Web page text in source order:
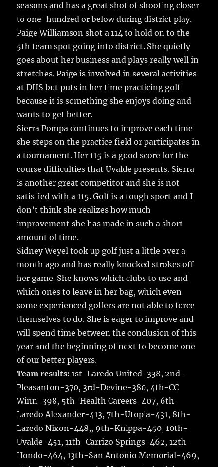
seasons and has a great shot of shooting closer
to one-hundred or below during district play.
Paige Williamson shot a 114 to hold on to the
5th team spot going into district. She quietly
goes about her business and plays really well in
stretches. Paige is involved in several activities
at DHS but puts in her time practicing golf
because it is something she enjoys doing and
wants to get better.
Sierra Pompa continues to improve each time
she steps on the practice field or participates in
a tournament. Her 115 is a good score for the
course difficulties that Uvalde presents. Sierra
is another great competitor and she is not
satisfied with a 115. Golf is a tough sport and I
don’t think she realizes how much
improvement she has made in such a short
amount of time.
Sidney Weyel took up golf just a little over a
month ago and has really knocked strokes off
her game. She knows which clubs to use and
which ones to leave in her bag, which even
some experienced golfers are not able to force
themselves to do. She is eager to improve and
will spend time between the conclusion of this
year and the beginning of next to become one
of our better players.
Team results: 1st-Laredo United-338, 2nd-
Pleasanton-370, 3rd-Devine-380, 4th-CC
Winn-398, 5th-Health Careers-407, 6th-
Laredo Alexander-413, 7th-Utopia-431, 8th-
Laredo Nixon-448,, 9th-Knippa-450, 10th-
Uvalde-451, 11th-Carrizo Springs-462, 12th-
Hondo-464, 13th-San Antonio Memorial-469,